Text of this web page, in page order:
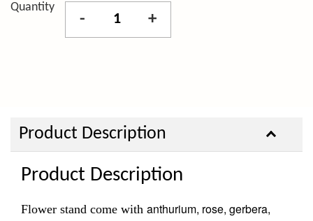
Quantity
- +
Product Description
Product Description
Flower stand come with anthurium, rose, gerbera,